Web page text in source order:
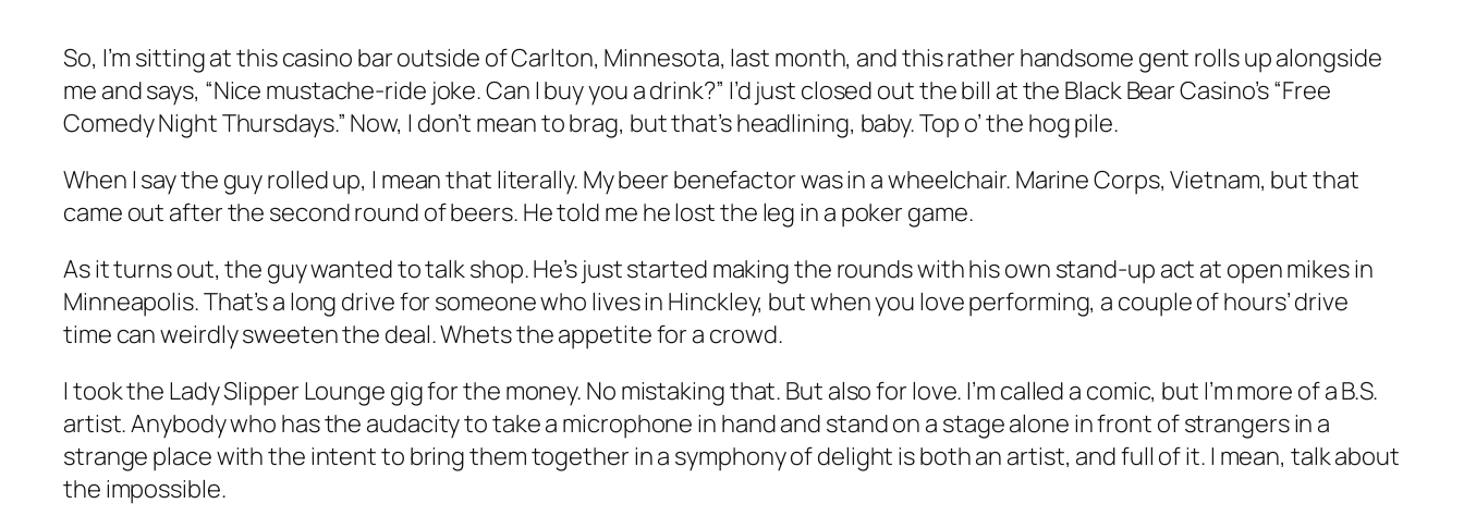
So, I’m sitting at this casino bar outside of Carlton, Minnesota, last month, and this rather handsome gent rolls up alongside
me and says, “Nice mustache-ride joke. Can I buy you a drink?” I’d just closed out the bill at the Black Bear Casino’s “Free
Comedy Night Thursdays.” Now, I don’t mean to brag, but that’s headlining, baby. Top o’ the hog pile.
When I say the guy rolled up, I mean that literally. My beer benefactor was in a wheelchair. Marine Corps, Vietnam, but that
came out after the second round of beers. He told me he lost the leg in a poker game.
As it turns out, the guy wanted to talk shop. He’s just started making the rounds with his own stand-up act at open mikes in
Minneapolis. That’s a long drive for someone who lives in Hinckley, but when you love performing, a couple of hours’ drive
time can weirdly sweeten the deal. Whets the appetite for a crowd.
I took the Lady Slipper Lounge gig for the money. No mistaking that. But also for love. I’m called a comic, but I’m more of a B.S.
artist. Anybody who has the audacity to take a microphone in hand and stand on a stage alone in front of strangers in a
strange place with the intent to bring them together in a symphony of delight is both an artist, and full of it. I mean, talk about
the impossible.